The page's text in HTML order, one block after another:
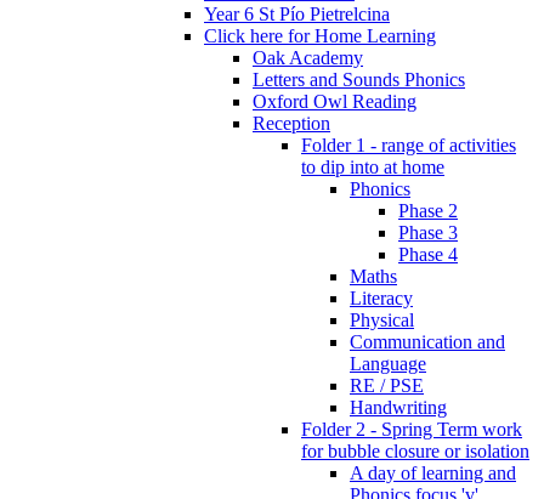
Year 6 St Pío Pietrelcina
Click here for Home Learning
Oak Academy
Letters and Sounds Phonics
Oxford Owl Reading
Reception
Folder 1 - range of activities
to dip into at home
Phonics
Phase 2
Phase 3
Phase 4
Maths
Literacy
Physical
Communication and
Language
RE / PSE
Handwriting
Folder 2 - Spring Term work
for bubble closure or isolation
A day of learning and
Phonics focus 'v'